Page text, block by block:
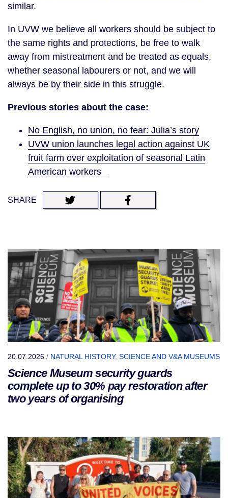
similar.
In UVW we believe all workers should be subject to
the same rights and protections, be free to walk
away from mistreatment and be treated as equals,
whether seasonal labourers or not, and we will
always be by their side in this struggle.
Previous stories about the case:
No English, no union, no fear: Julia’s story
UVW union launches legal action against UK
fruit farm over exploitation of seasonal Latin
American workers
SHARE
20.07.2026 / NATURAL HISTORY, SCIENCE AND V&A MUSEUMS
Science Museum security guards
complete up to 30% pay restoration after
two years of organising